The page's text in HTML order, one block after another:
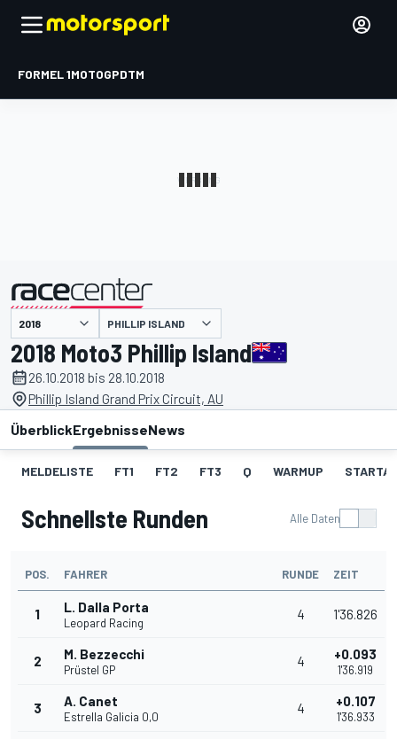
FORMEL 1MOTOGPDTM
PHILLIP ISLAND
2018 Moto3 Phillip Island
26.10.2018 bis 28.10.2018
Phillip Island Grand Prix Circuit, AU
ÜberblickErgebnisseNews
MELDELISTE FT1 FT2 FT3 Q WARMUP
Schnellste Runden Alle Daten
POS. FAHRER RUNDE ZEIT
1 L. Dalla Porta
Leopard Racing
4 1'36.826
2 M. Bezzecchi
Prüstel GP
4 +0.093
1'36.919
3 A. Canet
Estrella Galicia 0,0
4 +0.107
1'36.933